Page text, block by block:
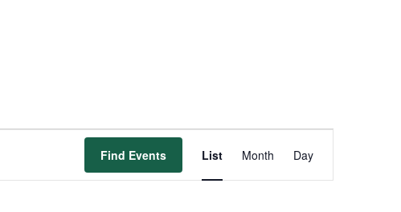
Find Events
Views
List Month Day